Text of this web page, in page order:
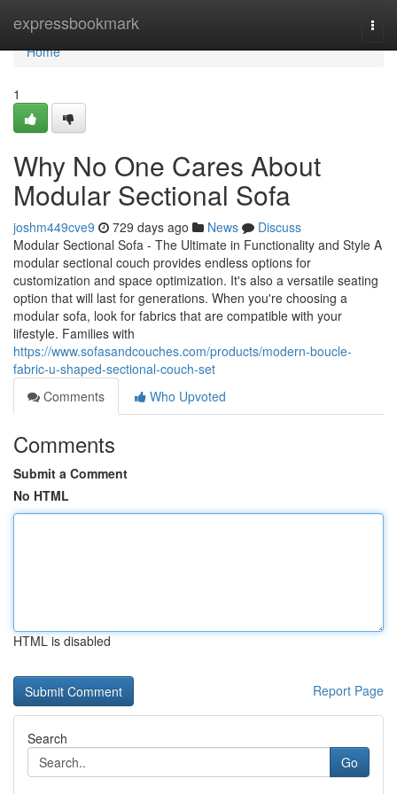
expressbookmark
Home
Home
1
Why No One Cares About
Modular Sectional Sofa
joshm449cve9 729 days ago News
Discuss
Modular Sectional Sofa - The Ultimate in Functionality and Style A
modular sectional couch provides endless options for
customization and space optimization. It's also a versatile seating
option that will last for generations. When you're choosing a
modular sofa, look for fabrics that are compatible with your
lifestyle. Families with
https://www.sofasandcouches.com/products/modern-boucle-
fabric-u-shaped-sectional-couch-set
Comments
Who Upvoted
Comments
Submit a Comment
No HTML
HTML is disabled
Report Page
Search
Go